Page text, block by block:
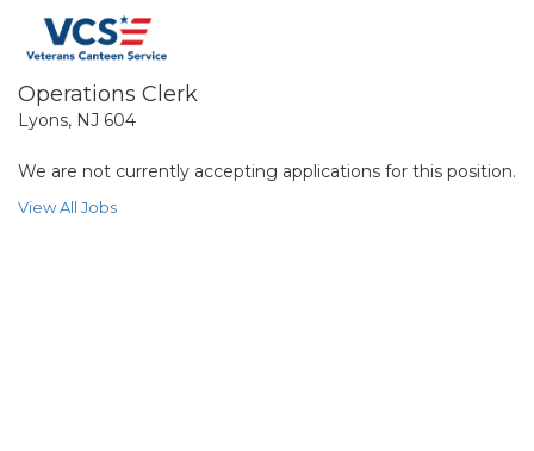
Operations Clerk
Lyons, NJ 604
We are not currently accepting applications for this position.
View All Jobs